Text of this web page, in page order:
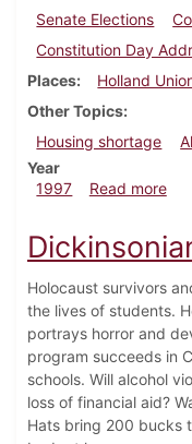
Senate Elections
Constitution Day
Places
Holland
Other Topics
Housing shortage
Year
1997
Read more
Holocaust survivors
the lives of students.
portrays horror and
program succeeds in
schools. Will alcohol
loss of financial aid?
Hats bring 200 bucks